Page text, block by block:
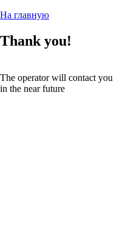
На главную
Thank you!
The operator will contact you
in the near future